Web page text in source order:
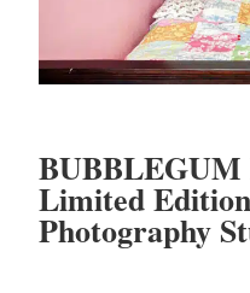
BUBBLEGUM
Limited
Photography